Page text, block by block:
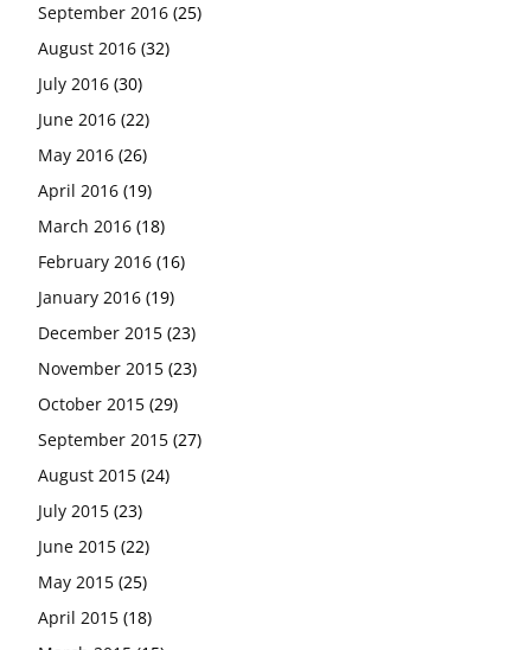
September 2016 (25)
August 2016 (32)
July 2016 (30)
June 2016 (22)
May 2016 (26)
April 2016 (19)
March 2016 (18)
February 2016 (16)
January 2016 (19)
December 2015 (23)
November 2015 (23)
October 2015 (29)
September 2015 (27)
August 2015 (24)
July 2015 (23)
June 2015 (22)
May 2015 (25)
April 2015 (18)